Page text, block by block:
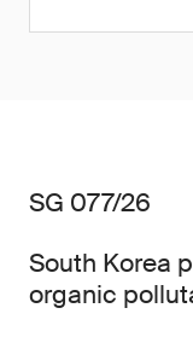
SG 077/26
South Korea
organic